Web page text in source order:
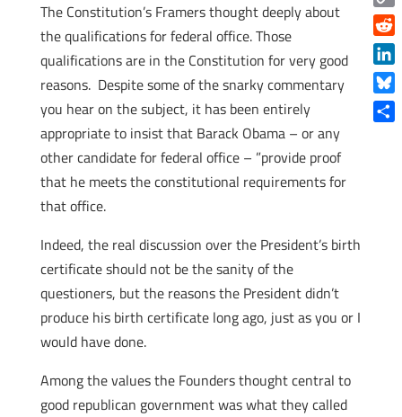
The Constitution’s Framers thought deeply about
the qualifications for federal office. Those
qualifications are in the Constitution for very good
reasons. Despite some of the snarky commentary
you hear on the subject, it has been entirely
appropriate to insist that Barack Obama – or any
other candidate for federal office – ”provide proof
that he meets the constitutional requirements for
that office.
Indeed, the real discussion over the President’s birth
certificate should not be the sanity of the
questioners, but the reasons the President didn’t
produce his birth certificate long ago, just as you or I
would have done.
Among the values the Founders thought central to
good republican government was what they called
Copy
Link